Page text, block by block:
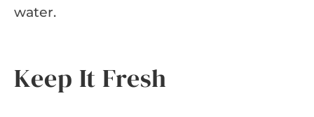
water.
Keep It Fresh